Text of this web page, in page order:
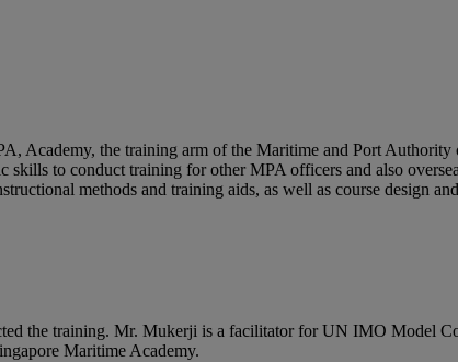
Academy, the training arm of the Maritime and Port
skills to conduct training for other MPA officers and also
methods and training aids, as well as course design and
the training. Mr. Mukerji is a facilitator for UN IMO Model
Maritime Academy.